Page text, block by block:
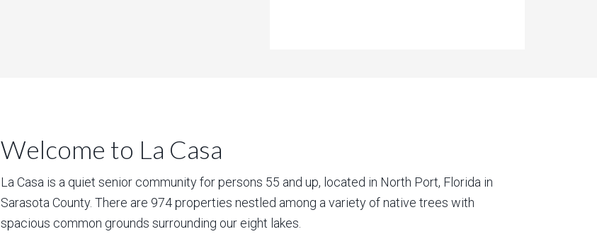
Welcome to La Casa
La Casa is a quiet senior community for persons 55 and up, located in North Port, Florida in
Sarasota County. There are 974 properties nestled among a variety of native trees with
spacious common grounds surrounding our eight lakes.